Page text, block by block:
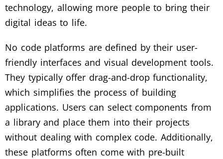
technology, allowing more people to bring their
digital ideas to life.
No code platforms are defined by their user-
friendly interfaces and visual development tools.
They typically offer drag-and-drop functionality,
which simplifies the process of building
applications. Users can select components from
a library and place them into their projects
without dealing with complex code. Additionally,
these platforms often come with pre-built